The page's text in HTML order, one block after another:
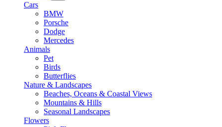
Cars
BMW
Porsche
Dodge
Mercedes
Animals
Pet
Birds
Butterflies
Nature & Landscapes
Beaches, Oceans & Coastal Views
Mountains & Hills
Seasonal Landscapes
Flowers